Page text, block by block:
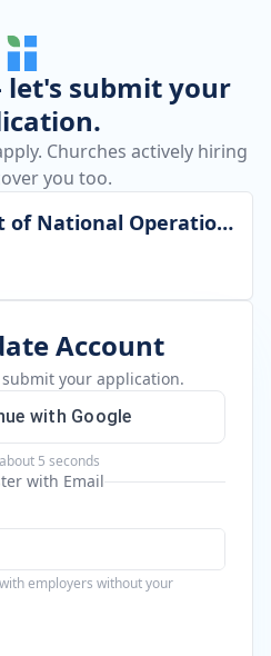
let's submit your
Churches actively hiring
you too.
Vice President of National Operations
Account
your application.
with Google
5 seconds
with Email
employers without your